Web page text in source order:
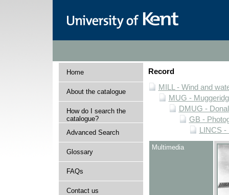
Home
About the catalogue
How do I search the
catalogue?
Advanced Search
Glossary
FAQs
Contact us
Record
MILL - Wind and
MUG -
DMUG -
GB -
LINCS -
Multimedia